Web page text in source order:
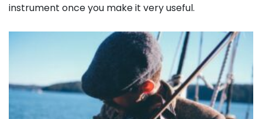
instrument once you make it very useful.